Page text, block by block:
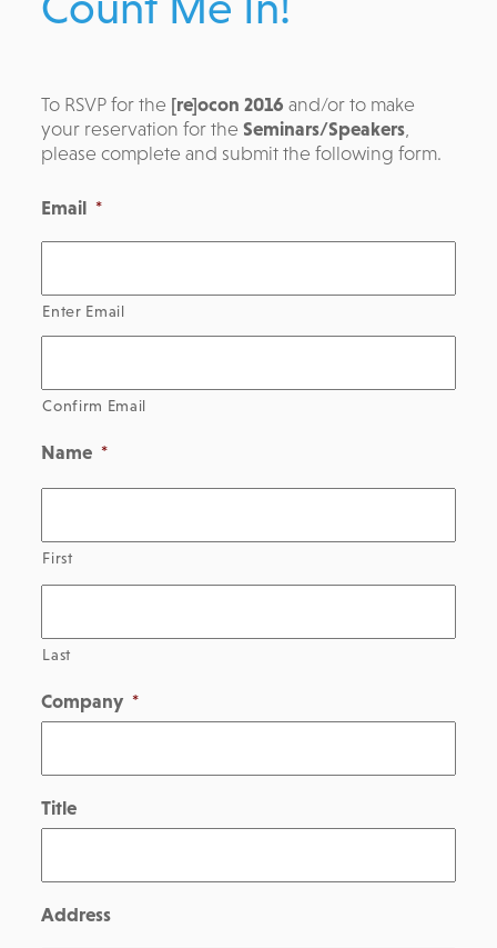
To RSVP for the [re]ocon 2016 and/or to make
your reservation for theSeminars/Speakers,
please complete and submit the following form.
Email *
Enter Email
Confirm Email
Name *
First
Last
Company *
Title
Address